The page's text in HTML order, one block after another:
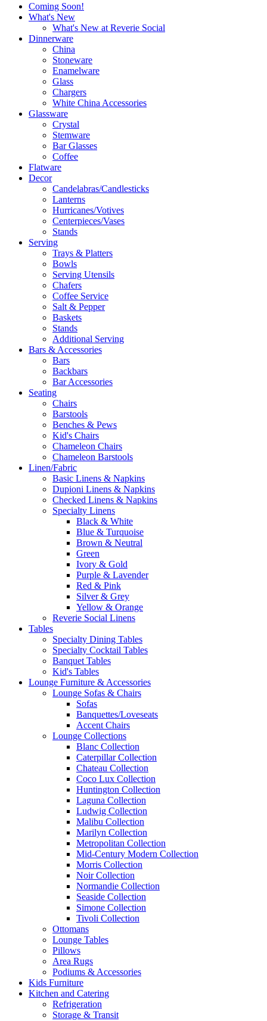
Coming Soon!
What's New
What's New at Reverie Social
Dinnerware
China
Stoneware
Enamelware
Glass
Chargers
White China Accessories
Glassware
Crystal
Stemware
Bar Glasses
Coffee
Flatware
Decor
Candelabras/Candlesticks
Lanterns
Hurricanes/Votives
Centerpieces/Vases
Stands
Serving
Trays & Platters
Bowls
Serving Utensils
Chafers
Coffee Service
Salt & Pepper
Baskets
Stands
Additional Serving
Bars & Accessories
Bars
Backbars
Bar Accessories
Seating
Chairs
Barstools
Benches & Pews
Kid's Chairs
Chameleon Chairs
Chameleon Barstools
Linen/Fabric
Basic Linens & Napkins
Dupioni Linens & Napkins
Checked Linens & Napkins
Specialty Linens
Black & White
Blue & Turquoise
Brown & Neutral
Green
Ivory & Gold
Purple & Lavender
Red & Pink
Silver & Grey
Yellow & Orange
Reverie Social Linens
Tables
Specialty Dining Tables
Specialty Cocktail Tables
Banquet Tables
Kid's Tables
Lounge Furniture & Accessories
Lounge Sofas & Chairs
Sofas
Banquettes/Loveseats
Accent Chairs
Lounge Collections
Blanc Collection
Caterpillar Collection
Chateau Collection
Coco Lux Collection
Huntington Collection
Laguna Collection
Ludwig Collection
Malibu Collection
Marilyn Collection
Metropolitan Collection
Mid-Century Modern Collection
Morris Collection
Noir Collection
Normandie Collection
Seaside Collection
Simone Collection
Tivoli Collection
Ottomans
Lounge Tables
Pillows
Area Rugs
Podiums & Accessories
Kids Furniture
Kitchen and Catering
Refrigeration
Storage & Transit